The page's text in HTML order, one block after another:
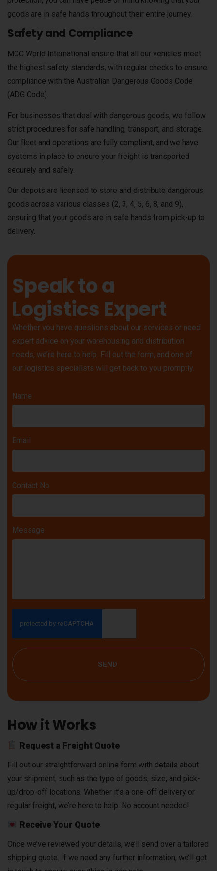
goods are in safe hands throughout their entire journey.
Safety and Compliance
MCC World International ensure that all our vehicles meet
the highest safety standards, with regular checks to ensure
compliance with the Australian Dangerous Goods Code
(ADG Code).
For businesses that deal with dangerous goods, we follow
strict procedures for safe handling, transport, and storage.
Our fleet and operations are fully compliant, and we have
systems in place to ensure your freight is transported
securely and safely.
Our depots are licensed to store and distribute dangerous
goods across various classes (2, 3, 4, 5, 6, 8, and 9),
ensuring that your goods are in safe hands from pick-up to
delivery.
Speak to a
Logistics Expert
Whether you have questions about our services or need
expert advice on your warehousing and distribution
needs, we’re here to help. Fill out the form, and one of
our logistics specialists will get back to you promptly.
Name
Email
Contact No.
Message
SEND
How it Works
Request a Freight Quote
Fill out our straightforward online form with details about
your shipment, such as the type of goods, size, and pick-
up/drop-off locations. Whether it’s a one-off delivery or
regular freight, we’re here to help. No account needed!
Receive Your Quote
Once we’ve reviewed your details, we’ll send over a tailored
shipping quote. If we need any further information, we’ll get